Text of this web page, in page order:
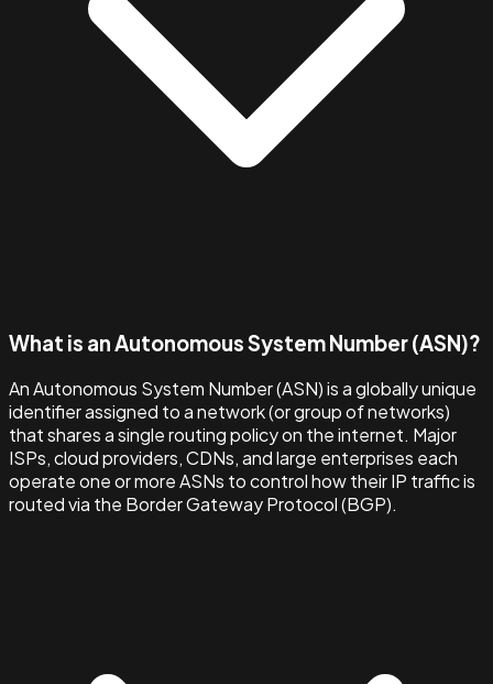
What is an Autonomous System Number (ASN)?
An Autonomous System Number (ASN) is a globally unique
identifier assigned to a network (or group of networks)
that shares a single routing policy on the internet. Major
ISPs, cloud providers, CDNs, and large enterprises each
operate one or more ASNs to control how their IP traffic is
routed via the Border Gateway Protocol (BGP).